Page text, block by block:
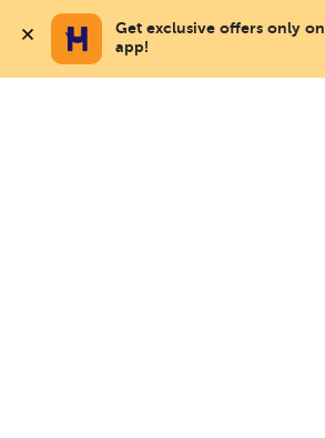
Get exclusive offers only on
app!